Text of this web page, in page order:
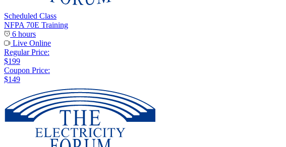
Scheduled Class
NFPA 70E Training
6 hours
Live Online
Regular Price:
$199
Coupon Price:
$149